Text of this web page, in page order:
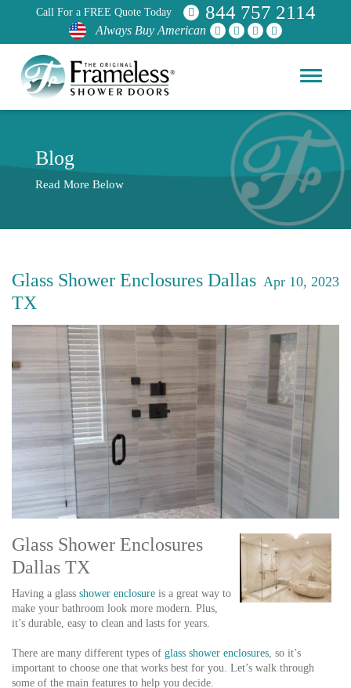
Call For a FREE Quote Today 844 757 2114
Always Buy American
Blog
Read More Below
Glass Shower Enclosures Dallas
TX
Apr 10, 2023
Glass Shower Enclosures
Dallas TX
Having a glass shower enclosure is a great way to
make your bathroom look more modern. Plus,
it’s durable, easy to clean and lasts for years.
There are many different types of glass shower enclosures, so it’s
important to choose one that works best for you. Let’s walk through
some of the main features to help you decide.